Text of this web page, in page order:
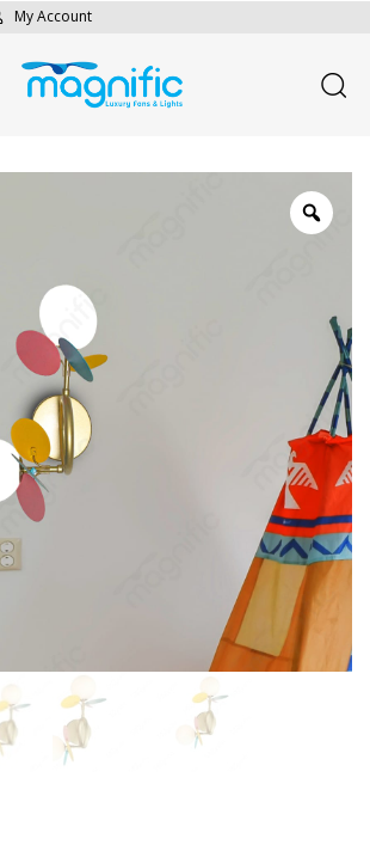
My Account